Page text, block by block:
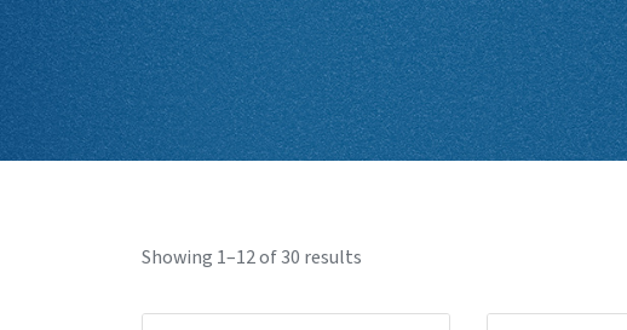
Showing 1–12 of 30 results